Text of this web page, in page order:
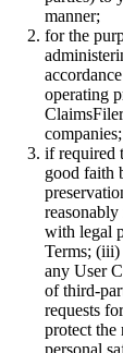
manner;
for the
operating
if required
good faith
with legal
Terms; (iii)
any User
of third-
requests
protect the